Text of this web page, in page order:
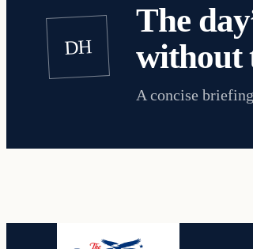
DH
The
without
A concise